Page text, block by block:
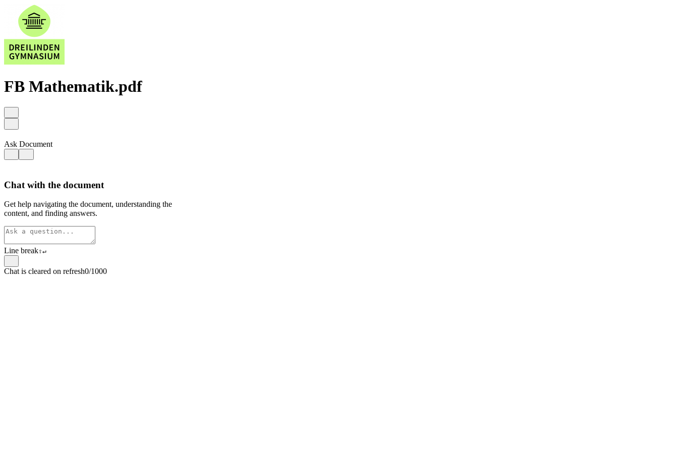
FB Mathematik.pdf
Ask Document
Chat with the document
Get help navigating the document, understanding the
content, and finding answers.
Line break⇧↵
Chat is cleared on refresh0/1000